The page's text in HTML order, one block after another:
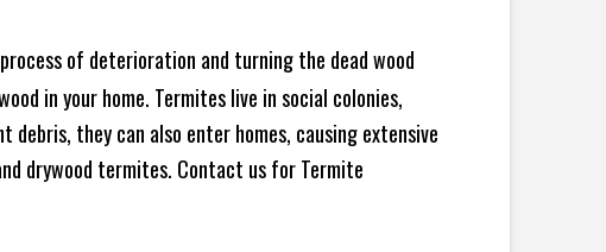
of deterioration and turning the dead wood
in your home. Termites live in social colonies,
they can also enter homes, causing extensive
drywood termites. Contact us for Termite